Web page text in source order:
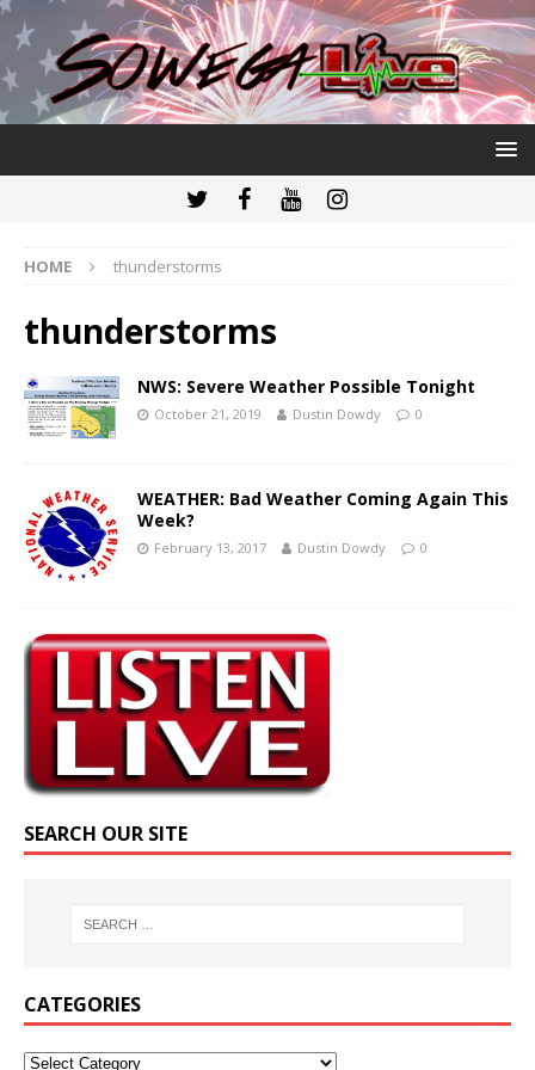
HOME thunderstorms
thunderstorms
NWS: Severe Weather Possible Tonight
October 21, 2019 Dustin Dowdy 0
WEATHER: Bad Weather Coming Again This
Week?
February 13, 2017 Dustin Dowdy 0
SEARCH OUR SITE
CATEGORIES